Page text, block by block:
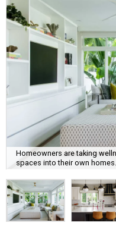
Homeowners are taking
spaces into their own homes.